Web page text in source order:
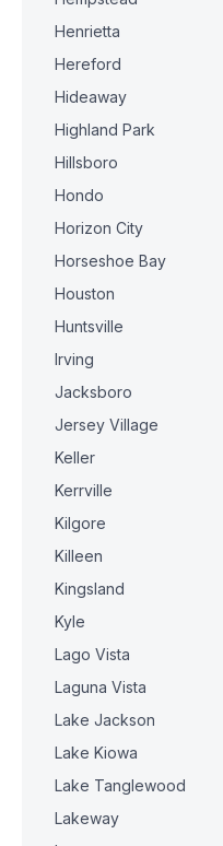
Henrietta
Hereford
Hideaway
Highland Park
Hillsboro
Hondo
Horizon City
Horseshoe Bay
Houston
Huntsville
Irving
Jacksboro
Jersey Village
Keller
Kerrville
Kilgore
Killeen
Kingsland
Kyle
Lago Vista
Laguna Vista
Lake Jackson
Lake Kiowa
Lake Tanglewood
Lakeway